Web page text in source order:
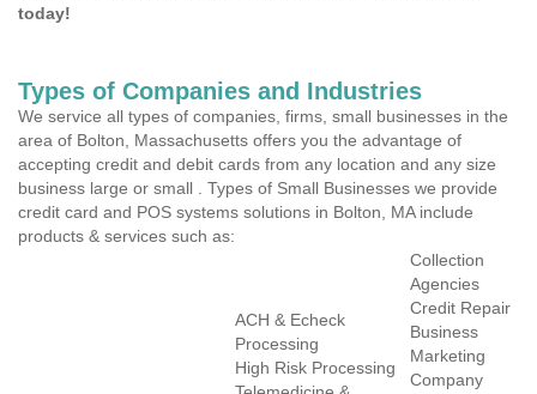
today!
Types of Companies and Industries
We service all types of companies, firms, small businesses in the
area of Bolton, Massachusetts offers you the advantage of
accepting credit and debit cards from any location and any size
business large or small . Types of Small Businesses we provide
credit card and POS systems solutions in Bolton, MA include
products & services such as:
ACH & Echeck
Processing
High Risk Processing
Collection
Agencies
Credit Repair
Business
Marketing
Company